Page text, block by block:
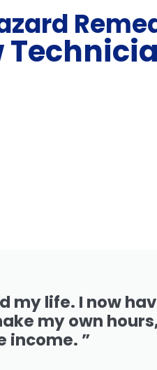
my life. I now
my own
income. ”